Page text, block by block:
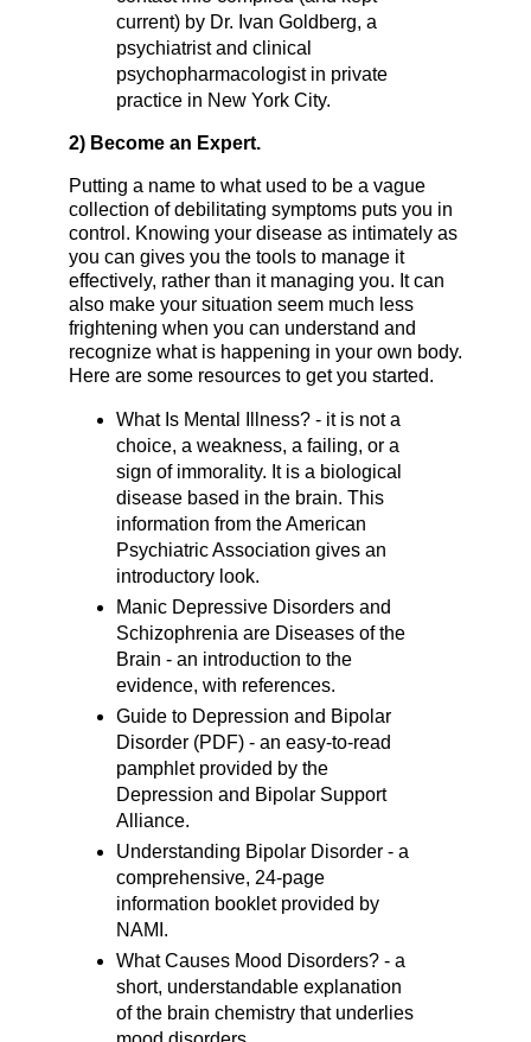
current) by Dr. Ivan Goldberg, a
psychiatrist and clinical
psychopharmacologist in private
practice in New York City.
2) Become an Expert.
Putting a name to what used to be a vague
collection of debilitating symptoms puts you in
control. Knowing your disease as intimately as
you can gives you the tools to manage it
effectively, rather than it managing you. It can
also make your situation seem much less
frightening when you can understand and
recognize what is happening in your own body.
Here are some resources to get you started.
What Is Mental Illness? - it is not a
choice, a weakness, a failing, or a
sign of immorality. It is a biological
disease based in the brain. This
information from the American
Psychiatric Association gives an
introductory look.
Manic Depressive Disorders and
Schizophrenia are Diseases of the
Brain - an introduction to the
evidence, with references.
Guide to Depression and Bipolar
Disorder (PDF) - an easy-to-read
pamphlet provided by the
Depression and Bipolar Support
Alliance.
Understanding Bipolar Disorder - a
comprehensive, 24-page
information booklet provided by
NAMI.
What Causes Mood Disorders? - a
short, understandable explanation
of the brain chemistry that underlies